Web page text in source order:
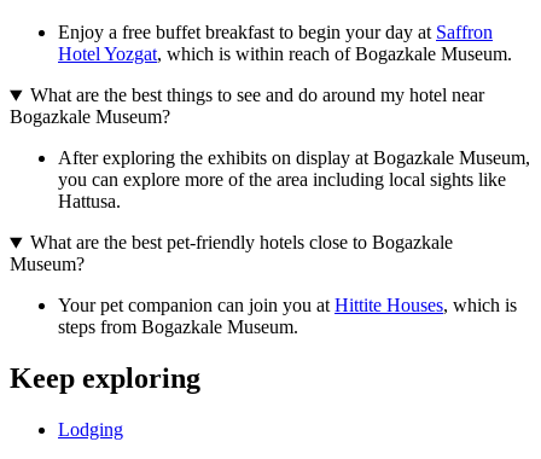
Enjoy a free buffet breakfast to begin your day at Saffron
Hotel Yozgat, which is within reach of Bogazkale Museum.
What are the best things to see and do around my hotel near
Bogazkale Museum?
After exploring the exhibits on display at Bogazkale Museum,
you can explore more of the area including local sights like
Hattusa.
What are the best pet-friendly hotels close to Bogazkale
Museum?
Your pet companion can join you atHittite Houses, which is
steps from Bogazkale Museum.
Keep exploring
Lodging